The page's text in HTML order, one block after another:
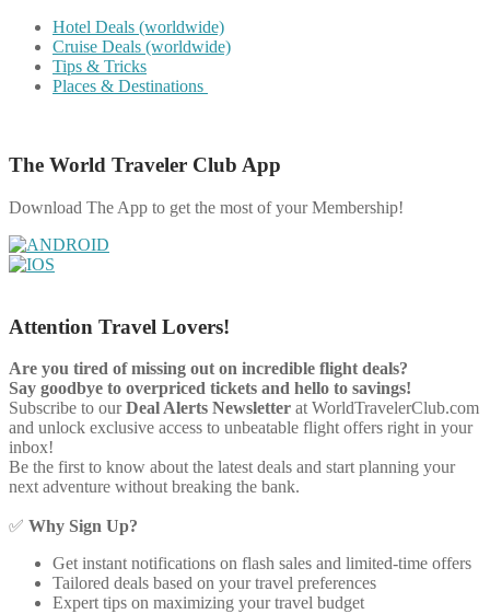
Hotel Deals (worldwide)
Cruise Deals (worldwide)
Tips & Tricks
Places & Destinations
The World Traveler Club App
Download The App to get the most of your Membership!
Attention Travel Lovers!
Are you tired of missing out on incredible flight deals?
Say goodbye to overpriced tickets and hello to savings!
Subscribe to ourDeal Alerts Newsletter at WorldTravelerClub.com
and unlock exclusive access to unbeatable flight offers right in your
inbox!
Be the first to know about the latest deals and start planning your
next adventure without breaking the bank.
✅ Why Sign Up?
Get instant notifications on flash sales and limited-time offers
Tailored deals based on your travel preferences
Expert tips on maximizing your travel budget